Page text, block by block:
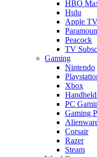
HBO
Hulu
Apple
Peacock
TV
Gaming
Nintendo
Xbox
PC
Gaming
Corsair
Razer
Steam